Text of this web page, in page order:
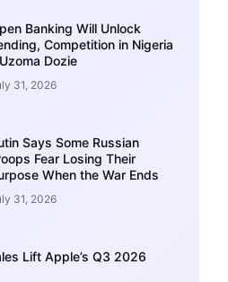
Banking Will Unlock
Competition in Nigeria
Dozie
31, 2026
Says Some Russian
Fear Losing Their
When the War Ends
31, 2026
Lift Apple’s Q3 2026